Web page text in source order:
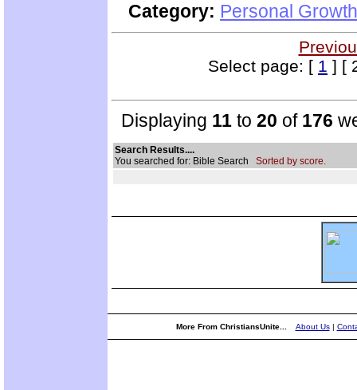
Category: Personal
Select page: [ 1 ] [
Displaying 11 to 20 of 176
Search Results....
You searched for: Bible Search Sorted by score.
More From ChristiansUnite... About Us|